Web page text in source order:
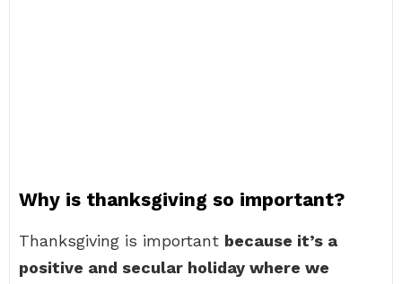
Why is thanksgiving so important?
Thanksgiving is important because it’s a
positive and secular holiday where we